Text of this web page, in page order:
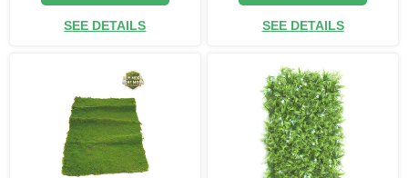
SEE DETAILS SEE DETAILS